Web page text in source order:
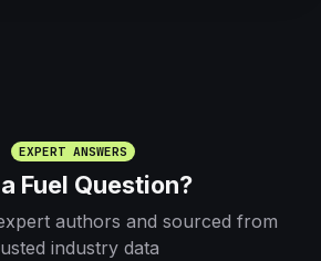
EXPERT ANSWERS
Fuel Question?
authors and sourced from
industry data